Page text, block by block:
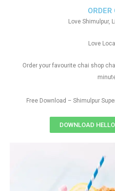
ORDER
Love Shimulpur,
Love
Order your favourite chai shop
Free Download – Shimulpur
DOWNLOAD